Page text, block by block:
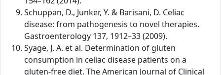
Schuppan, D., Junker, Y. & Barisani, D. Celiac
disease: from pathogenesis to novel therapies.
Gastroenterology 137, 1912–33 (2009).
Syage, J. A. et al. Determination of gluten
consumption in celiac disease patients on a
gluten-free diet. The American Journal of Clinical